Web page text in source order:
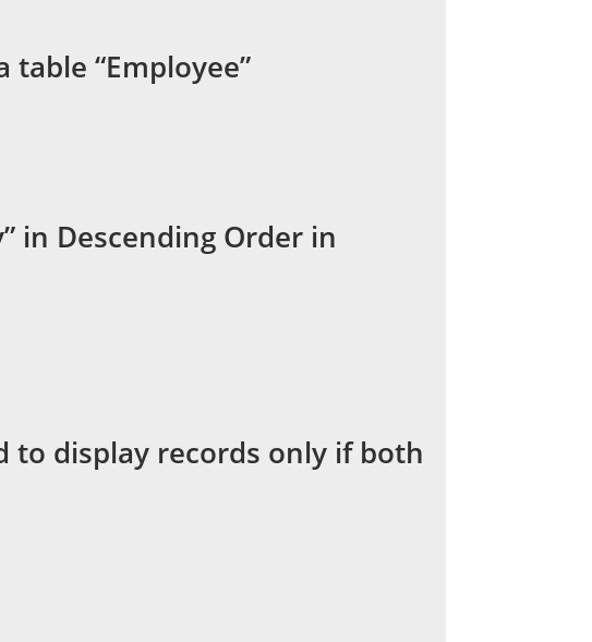
“Employee”
in Descending Order in
to display records only if both